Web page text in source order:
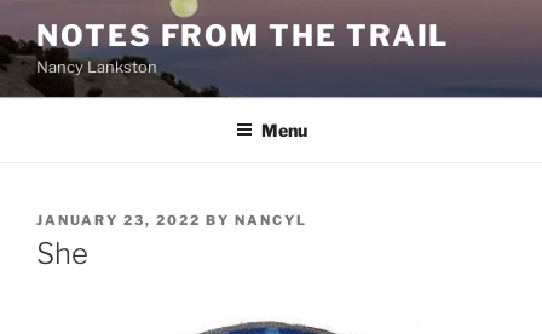
to
content
NOTES FROM THE TRAIL
Nancy Lankston
Menu
POSTED
ON
JANUARY 23, 2022 BY NANCYL
She